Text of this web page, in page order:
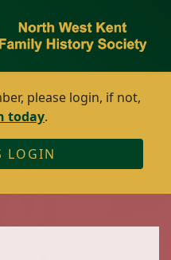
please login, if not,
today.
LOGIN